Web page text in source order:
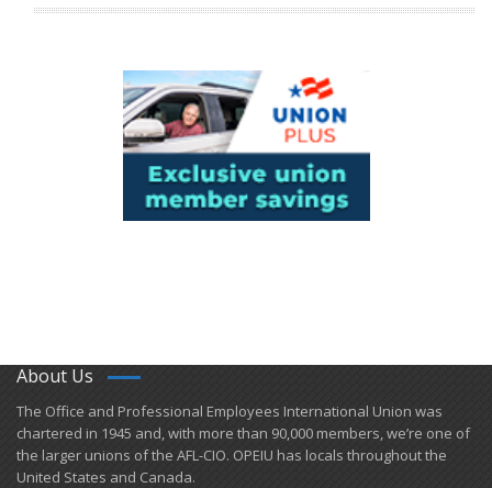
About Us
​The Office and Professional Employees International Union was
chartered in 1945 and​, with more than ​90,000 members, we’re one of
the larger unions of the AFL-CIO. OPEIU has locals ​throughout the
United States and Canada.